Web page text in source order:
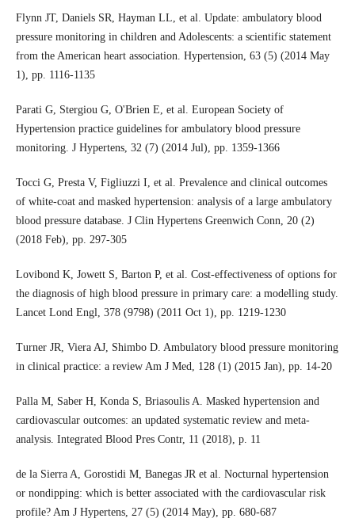
Flynn JT, Daniels SR, Hayman LL, et al. Update: ambulatory blood
pressure monitoring in children and Adolescents: a scientific statement
from the American heart association. Hypertension, 63 (5) (2014 May
1), pp. 1116-1135
Parati G, Stergiou G, O'Brien E, et al. European Society of
Hypertension practice guidelines for ambulatory blood pressure
monitoring. J Hypertens, 32 (7) (2014 Jul), pp. 1359-1366
Tocci G, Presta V, Figliuzzi I, et al. Prevalence and clinical outcomes
of white-coat and masked hypertension: analysis of a large ambulatory
blood pressure database. J Clin Hypertens Greenwich Conn, 20 (2)
(2018 Feb), pp. 297-305
Lovibond K, Jowett S, Barton P, et al. Cost-effectiveness of options for
the diagnosis of high blood pressure in primary care: a modelling study.
Lancet Lond Engl, 378 (9798) (2011 Oct 1), pp. 1219-1230
Turner JR, Viera AJ, Shimbo D. Ambulatory blood pressure monitoring
in clinical practice: a review Am J Med, 128 (1) (2015 Jan), pp. 14-20
Palla M, Saber H, Konda S, Briasoulis A. Masked hypertension and
cardiovascular outcomes: an updated systematic review and meta-
analysis. Integrated Blood Pres Contr, 11 (2018), p. 11
de la Sierra A, Gorostidi M, Banegas JR et al. Nocturnal hypertension
or nondipping: which is better associated with the cardiovascular risk
profile? Am J Hypertens, 27 (5) (2014 May), pp. 680-687